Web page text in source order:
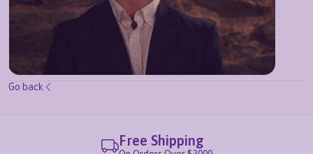
Go back
Free Shipping